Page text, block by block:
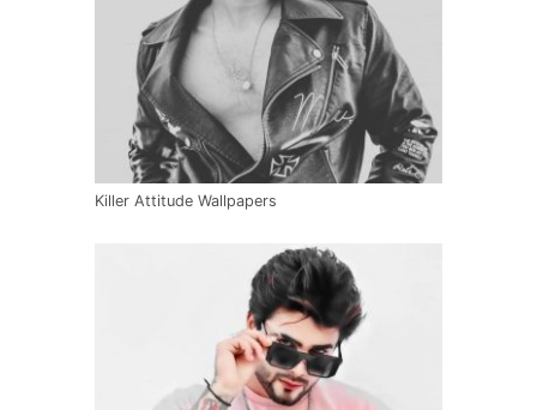
Killer Attitude Wallpapers